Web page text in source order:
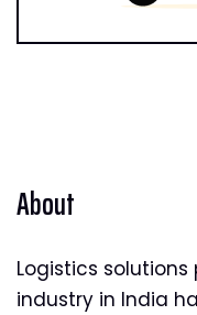
About
Logistics
industry in India